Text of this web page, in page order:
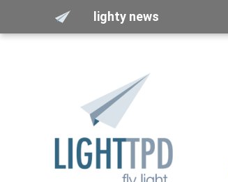
lighty news